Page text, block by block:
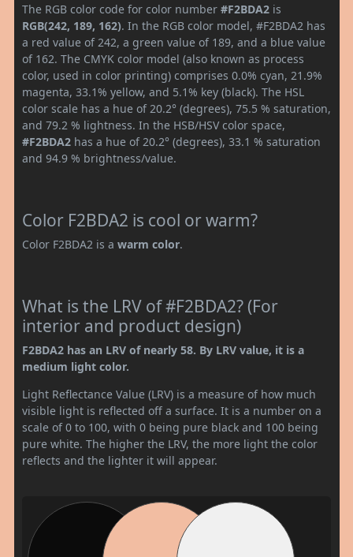
The RGB color code for color number #F2BDA2 is
RGB(242, 189, 162). In the RGB color model, #F2BDA2 has
a red value of 242, a green value of 189, and a blue value
of 162. The CMYK color model (also known as process
color, used in color printing) comprises 0.0% cyan, 21.9%
magenta, 33.1% yellow, and 5.1% key (black). The HSL
color scale has a hue of 20.2° (degrees), 75.5 % saturation,
and 79.2 % lightness. In the HSB/HSV color space,
#F2BDA2 has a hue of 20.2° (degrees), 33.1 % saturation
and 94.9 % brightness/value.
Color F2BDA2 is cool or warm?
Color F2BDA2 is a warm color.
What is the LRV of #F2BDA2? (For
interior and product design)
F2BDA2 has an LRV of nearly 58. By LRV value, it is a
medium light color.
Light Reflectance Value (LRV) is a measure of how much
visible light is reflected off a surface. It is a number on a
scale of 0 to 100, with 0 being pure black and 100 being
pure white. The higher the LRV, the more light the color
reflects and the lighter it will appear.